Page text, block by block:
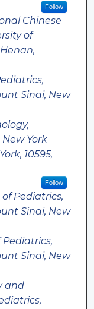
Follow
Chinese
of
Sinai, New
York
10595,
Follow
Pediatrics,
Sinai, New
Sinai, New
and